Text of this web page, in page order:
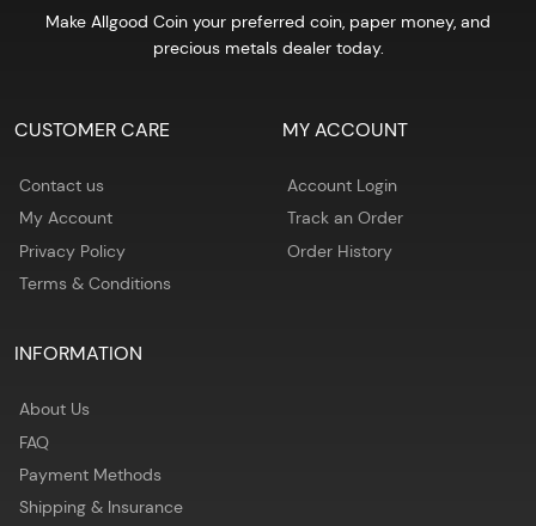
Make Allgood Coin your preferred coin, paper money, and
precious metals dealer today.
CUSTOMER CARE
Contact us
My Account
Privacy Policy
Terms & Conditions
MY ACCOUNT
Account Login
Track an Order
Order History
INFORMATION
About Us
FAQ
Payment Methods
Shipping & Insurance